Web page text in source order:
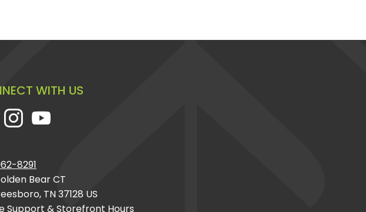
WITH US
8291
Bear CT
TN 37128 US
Support & Storefront Hours